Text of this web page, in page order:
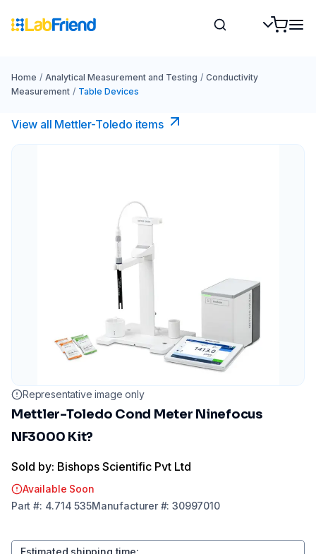
Home / Analytical Measurement and Testing / Conductivity
Measurement / Table Devices
View all Mettler-Toledo items
Representative image only
Mettler-Toledo Cond Meter Ninefocus
NF3000 Kit?
Sold by: Bishops Scientific Pvt Ltd
Available Soon
Part #: 4.714 535Manufacturer#:30997010
Estimated shipping time: